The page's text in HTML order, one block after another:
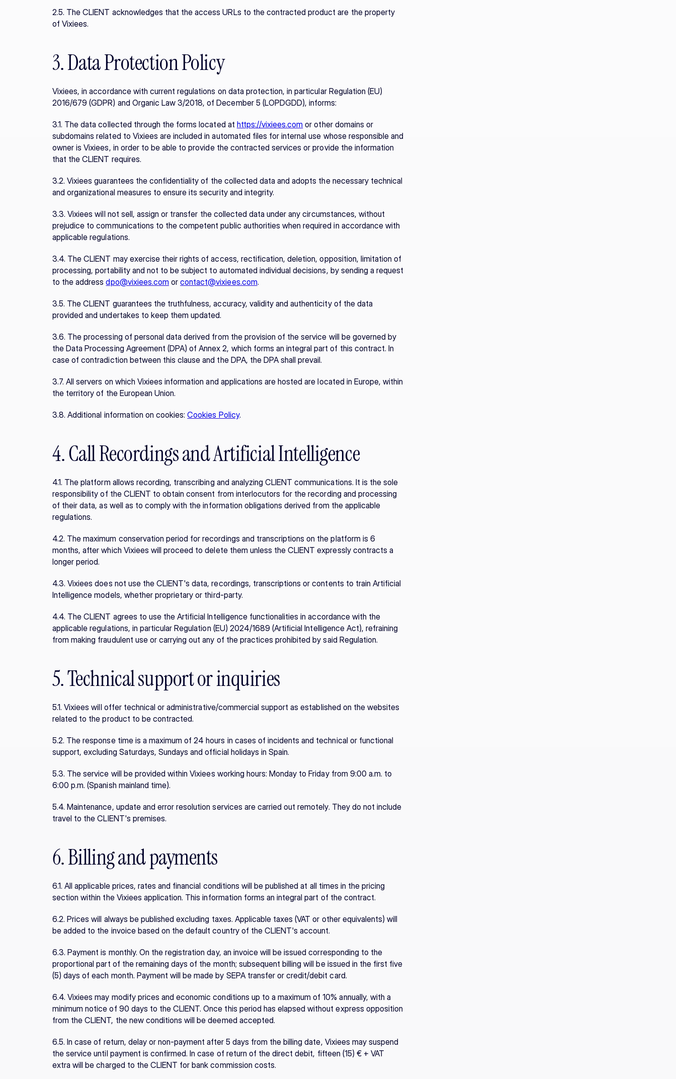
2.5. The CLIENT acknowledges that the access URLs to the contracted product are the property
of Vixiees.
3. Data Protection Policy
Vixiees, in accordance with current regulations on data protection, in particular Regulation (EU)
2016/679 (GDPR) and Organic Law 3/2018, of December 5 (LOPDGDD), informs:
3.1. The data collected through the forms located at https://vixiees.com or other domains or
subdomains related to Vixiees are included in automated files for internal use whose responsible and
owner is Vixiees, in order to be able to provide the contracted services or provide the information
that the CLIENT requires.
3.2. Vixiees guarantees the confidentiality of the collected data and adopts the necessary technical
and organizational measures to ensure its security and integrity.
3.3. Vixiees will not sell, assign or transfer the collected data under any circumstances, without
prejudice to communications to the competent public authorities when required in accordance with
applicable regulations.
3.4. The CLIENT may exercise their rights of access, rectification, deletion, opposition, limitation of
processing, portability and not to be subject to automated individual decisions, by sending a request
to the address dpo@vixiees.com or contact@vixiees.com.
3.5. The CLIENT guarantees the truthfulness, accuracy, validity and authenticity of the data
provided and undertakes to keep them updated.
3.6. The processing of personal data derived from the provision of the service will be governed by
the Data Processing Agreement (DPA) of Annex 2, which forms an integral part of this contract. In
case of contradiction between this clause and the DPA, the DPA shall prevail.
3.7. All servers on which Vixiees information and applications are hosted are located in Europe, within
the territory of the European Union.
3.8. Additional information on cookies: Cookies Policy.
4. Call Recordings and Artificial Intelligence
4.1. The platform allows recording, transcribing and analyzing CLIENT communications. It is the sole
responsibility of the CLIENT to obtain consent from interlocutors for the recording and processing
of their data, as well as to comply with the information obligations derived from the applicable
regulations.
4.2. The maximum conservation period for recordings and transcriptions on the platform is 6
months, after which Vixiees will proceed to delete them unless the CLIENT expressly contracts a
longer period.
4.3. Vixiees does not use the CLIENT's data, recordings, transcriptions or contents to train Artificial
Intelligence models, whether proprietary or third-party.
4.4. The CLIENT agrees to use the Artificial Intelligence functionalities in accordance with the
applicable regulations, in particular Regulation (EU) 2024/1689 (Artificial Intelligence Act), refraining
from making fraudulent use or carrying out any of the practices prohibited by said Regulation.
5. Technical support or inquiries
5.1. Vixiees will offer technical or administrative/commercial support as established on the websites
related to the product to be contracted.
5.2. The response time is a maximum of 24 hours in cases of incidents and technical or functional
support, excluding Saturdays, Sundays and official holidays in Spain.
5.3. The service will be provided within Vixiees working hours: Monday to Friday from 9:00 a.m. to
6:00 p.m. (Spanish mainland time).
5.4. Maintenance, update and error resolution services are carried out remotely. They do not include
travel to the CLIENT's premises.
6. Billing and payments
6.1. All applicable prices, rates and financial conditions will be published at all times in the pricing
section within the Vixiees application. This information forms an integral part of the contract.
6.2. Prices will always be published excluding taxes. Applicable taxes (VAT or other equivalents) will
be added to the invoice based on the default country of the CLIENT's account.
6.3. Payment is monthly. On the registration day, an invoice will be issued corresponding to the
proportional part of the remaining days of the month; subsequent billing will be issued in the first five
(5) days of each month. Payment will be made by SEPA transfer or credit/debit card.
6.4. Vixiees may modify prices and economic conditions up to a maximum of 10% annually, with a
minimum notice of 90 days to the CLIENT. Once this period has elapsed without express opposition
from the CLIENT, the new conditions will be deemed accepted.
6.5. In case of return, delay or non-payment after 5 days from the billing date, Vixiees may suspend
the service until payment is confirmed. In case of return of the direct debit, fifteen (15) € + VAT
extra will be charged to the CLIENT for bank commission costs.